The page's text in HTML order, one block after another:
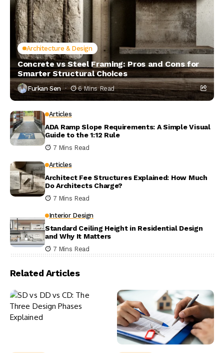
Architecture & Design
Concrete vs Steel Framing: Pros and Cons for
Smarter Structural Choices
Furkan Sen 6 Mins Read
Articles
ADA Ramp Slope Requirements: A Simple Visual
Guide to the 1:12 Rule
7 Mins Read
Articles
Architect Fee Structures Explained: How Much
Do Architects Charge?
7 Mins Read
Interior Design
Standard Ceiling Height in Residential Design
and Why It Matters
7 Mins Read
Related Articles